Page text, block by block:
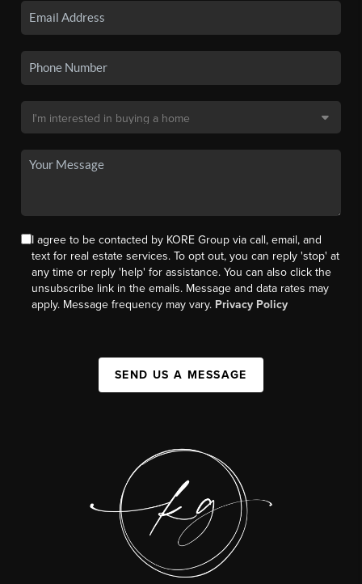
I agree to be contacted by KORE Group via call, email, and
text for real estate services. To opt out, you can reply 'stop' at
any time or reply 'help' for assistance. You can also click the
unsubscribe link in the emails. Message and data rates may
apply. Message frequency may vary. Privacy Policy
SEND US A MESSAGE